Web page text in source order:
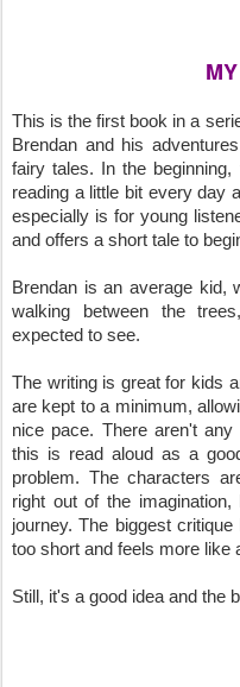
This is the first book in a
Brendan and his
fairy tales. In the
reading a little bit every day
especially is for young
and offers a short tale to
Brendan is an average kid,
walking between the
expected to see.
The writing is great for kids
are kept to a minimum,
nice pace. There aren't
this is read aloud as a
problem. The characters
right out of the
journey. The biggest
too short and feels more like
Still, it's a good idea and the